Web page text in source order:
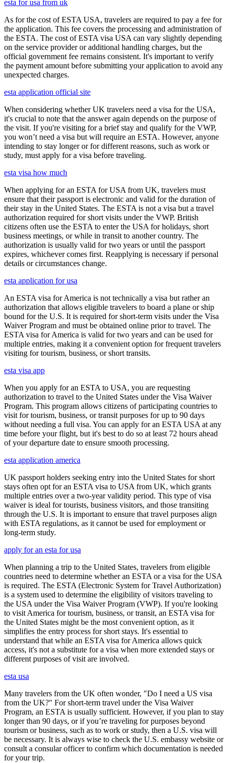
esta for usa from uk
As for the cost of ESTA USA, travelers are required to pay a fee for
the application. This fee covers the processing and administration of
the ESTA. The cost of ESTA visa USA can vary slightly depending
on the service provider or additional handling charges, but the
official government fee remains consistent. It's important to verify
the payment amount before submitting your application to avoid any
unexpected charges.
esta application official site
When considering whether UK travelers need a visa for the USA,
it's crucial to note that the answer again depends on the purpose of
the visit. If you're visiting for a brief stay and qualify for the VWP,
you won’t need a visa but will require an ESTA. However, anyone
intending to stay longer or for different reasons, such as work or
study, must apply for a visa before traveling.
esta visa how much
When applying for an ESTA for USA from UK, travelers must
ensure that their passport is electronic and valid for the duration of
their stay in the United States. The ESTA is not a visa but a travel
authorization required for short visits under the VWP. British
citizens often use the ESTA to enter the USA for holidays, short
business meetings, or while in transit to another country. The
authorization is usually valid for two years or until the passport
expires, whichever comes first. Reapplying is necessary if personal
details or circumstances change.
esta application for usa
An ESTA visa for America is not technically a visa but rather an
authorization that allows eligible travelers to board a plane or ship
bound for the U.S. It is required for short-term visits under the Visa
Waiver Program and must be obtained online prior to travel. The
ESTA visa for America is valid for two years and can be used for
multiple entries, making it a convenient option for frequent travelers
visiting for tourism, business, or short transits.
esta visa app
When you apply for an ESTA to USA, you are requesting
authorization to travel to the United States under the Visa Waiver
Program. This program allows citizens of participating countries to
visit for tourism, business, or transit purposes for up to 90 days
without needing a full visa. You can apply for an ESTA USA at any
time before your flight, but it's best to do so at least 72 hours ahead
of your departure date to ensure smooth processing.
esta application america
UK passport holders seeking entry into the United States for short
stays often opt for an ESTA visa to USA from UK, which grants
multiple entries over a two-year validity period. This type of visa
waiver is ideal for tourists, business visitors, and those transiting
through the U.S. It is important to ensure that travel purposes align
with ESTA regulations, as it cannot be used for employment or
long-term study.
apply for an esta for usa
When planning a trip to the United States, travelers from eligible
countries need to determine whether an ESTA or a visa for the USA
is required. The ESTA (Electronic System for Travel Authorization)
is a system used to determine the eligibility of visitors traveling to
the USA under the Visa Waiver Program (VWP). If you're looking
to visit America for tourism, business, or transit, an ESTA visa for
the United States might be the most convenient option, as it
simplifies the entry process for short stays. It's essential to
understand that while an ESTA visa for America allows quick
access, it's not a substitute for a visa when more extended stays or
different purposes of visit are involved.
esta usa
Many travelers from the UK often wonder, "Do I need a US visa
from the UK?" For short-term travel under the Visa Waiver
Program, an ESTA is usually sufficient. However, if you plan to stay
longer than 90 days, or if you’re traveling for purposes beyond
tourism or business, such as to work or study, then a U.S. visa will
be necessary. It is always wise to check the U.S. embassy website or
consult a consular officer to confirm which documentation is needed
for your trip.